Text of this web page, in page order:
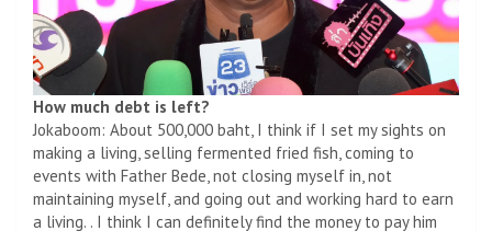
How much debt is left?
Jokaboom: About 500,000 baht, I think if I set my sights on
making a living, selling fermented fried fish, coming to
events with Father Bede, not closing myself in, not
maintaining myself, and going out and working hard to earn
a living. . I think I can definitely find the money to pay him